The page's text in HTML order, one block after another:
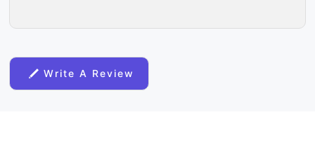
Write A Review